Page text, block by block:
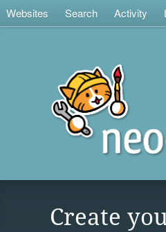
Websites Search Activity
Create